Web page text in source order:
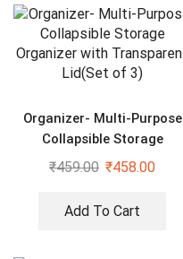
Organizer- Multi-Purpose
Collapsible Storage
Organizer with Transparent
₹459.00 ₹458.00
Add To Cart